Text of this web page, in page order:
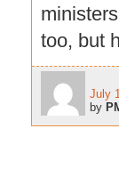
too, but
July
by